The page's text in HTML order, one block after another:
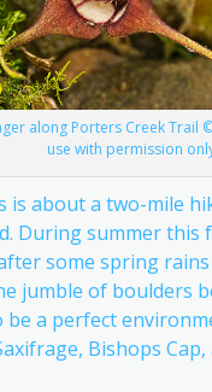
along Porters Creek Trail
use with permission
is about a two-mile
During summer this
some spring
jumble of boulders
be a perfect
Bishops Cap,